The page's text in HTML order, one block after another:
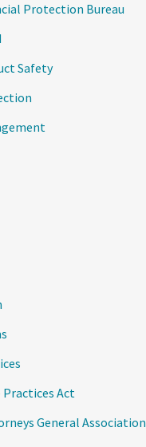
Protection Bureau
Safety
Practices Act
General Association